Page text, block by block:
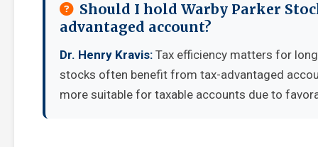
Should I hold Warby Parker
advantaged account?
Dr. Henry Kravis: Tax efficiency matters for
stocks often benefit from tax-advantaged
more suitable for taxable accounts due to